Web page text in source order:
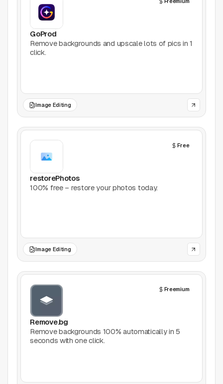
AI Tools
Animation
Bookmarking
Colors
Design Systems
Games
Image Editing
Inspiration
GoProd
Remove backgrounds and upscale lots of pics in 1
click.
Image Editing
Free
restorePhotos
100% free – restore your photos today.
Image Editing
Freemium
Remove.bg
Remove backgrounds 100% automatically in 5
seconds with one click.